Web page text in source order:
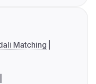
Matching